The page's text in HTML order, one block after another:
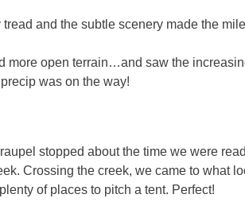
and the subtle scenery made the
more open terrain…and saw the
was on the way!
stopped about the time we were
Crossing the creek, we came to what
of places to pitch a tent. Perfect!